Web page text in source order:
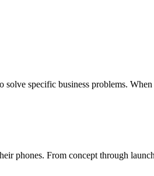
specific business problems.
phones. From concept through